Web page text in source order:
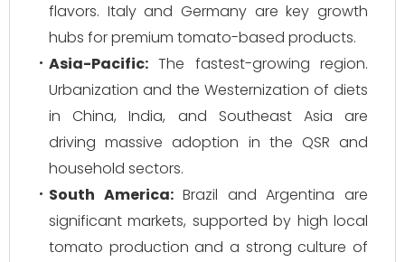
flavors. Italy and Germany are key growth
hubs for premium tomato-based products.
Asia-Pacific: The fastest-growing region.
Urbanization and the Westernization of diets
in China, India, and Southeast Asia are
driving massive adoption in the QSR and
household sectors.
South America:Brazil and Argentina are
significant markets, supported by high local
tomato production and a strong culture of